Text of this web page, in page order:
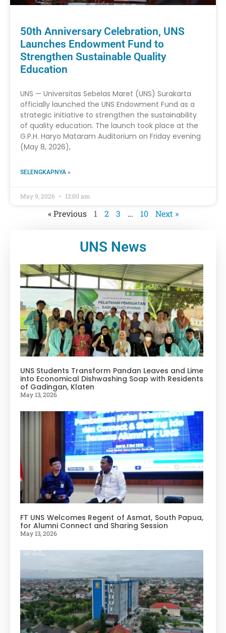
50th Anniversary Celebration, UNS
Launches Endowment Fund to
Strengthen Sustainable Quality
Education
UNS — Universitas Sebelas Maret (UNS) Surakarta
officially launched the UNS Endowment Fund as a
strategic initiative to strengthen the sustainability
of quality education. The launch took place at the
G.P.H. Haryo Mataram Auditorium on Friday evening
(May 8, 2026),
SELENGKAPNYA »
May 9, 2026 12:00 am
« Previous 1 2 3 … 10 Next »
UNS News
UNS Students Transform Pandan Leaves and Lime
into Economical Dishwashing Soap with Residents
of Gadingan, Klaten
May 13, 2026
FT UNS Welcomes Regent of Asmat, South Papua,
for Alumni Connect and Sharing Session
May 13, 2026